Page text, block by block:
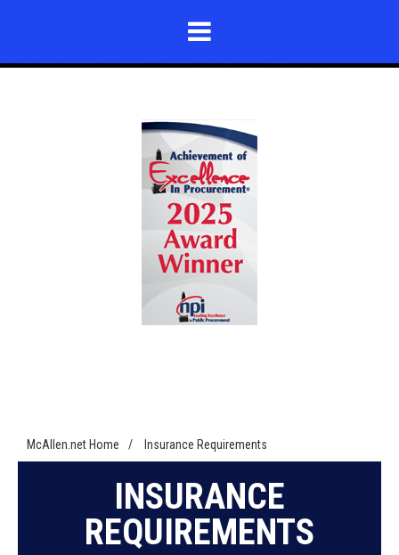
McAllen.net Home / Insurance Requirements
INSURANCE
REQUIREMENTS